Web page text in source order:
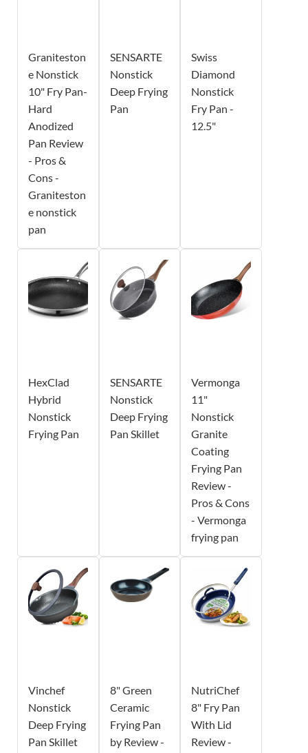
Graniteston
e Nonstick
10" Fry Pan-
Hard
Anodized
Pan Review
- Pros &
Cons -
Graniteston
e nonstick
pan
SENSARTE
Nonstick
Deep Frying
Pan
Swiss
Diamond
Nonstick
Fry Pan -
12.5"
HexClad
Hybrid
Nonstick
Frying Pan
SENSARTE
Nonstick
Deep Frying
Pan Skillet
Vermonga
11"
Nonstick
Granite
Coating
Frying Pan
Review -
Pros & Cons
- Vermonga
frying pan
Vinchef
Nonstick
Deep Frying
Pan Skillet
8" Green
Ceramic
Frying Pan
by Review -
NutriChef
8" Fry Pan
With Lid
Review -